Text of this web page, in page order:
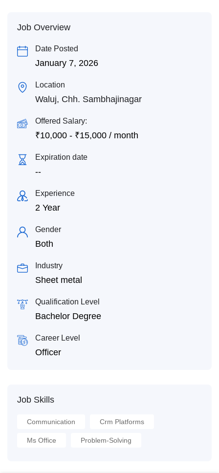
Job Overview
Date Posted
January 7, 2026
Location
Waluj, Chh. Sambhajinagar
Offered Salary:
₹10,000 - ₹15,000 / month
Expiration date
--
Experience
2 Year
Gender
Both
Industry
Sheet metal
Qualification Level
Bachelor Degree
Career Level
Officer
Job Skills
Communication Crm Platforms
Ms Office Problem-Solving